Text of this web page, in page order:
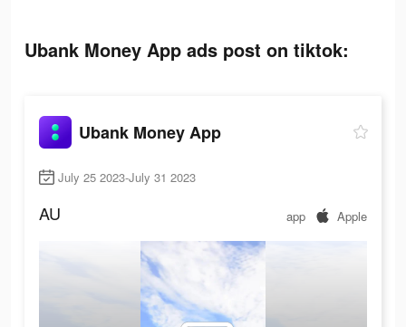
Ubank Money App ads post on tiktok:
Ubank Money App
July 25 2023-July 31 2023
AU app Apple